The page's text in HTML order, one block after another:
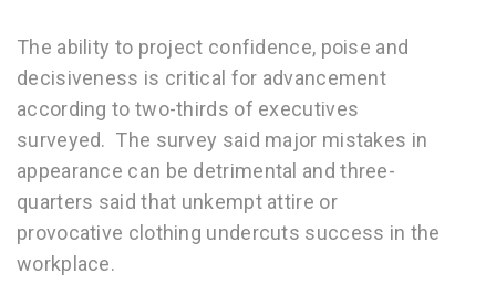
The ability to project confidence, poise and
decisiveness is critical for advancement
according to two-thirds of executives
surveyed. The survey said major mistakes in
appearance can be detrimental and three-
quarters said that unkempt attire or
provocative clothing undercuts success in the
workplace.